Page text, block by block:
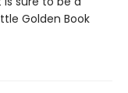
Golden Book